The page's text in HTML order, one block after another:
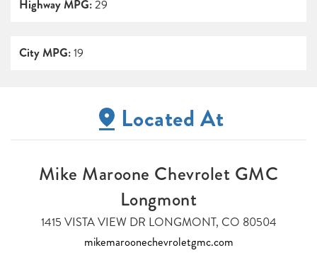
Highway MPG:29
City MPG:19
Located At
Mike Maroone Chevrolet GMC
Longmont
1415 VISTA VIEW DR LONGMONT, CO 80504
mikemaroonechevroletgmc.com